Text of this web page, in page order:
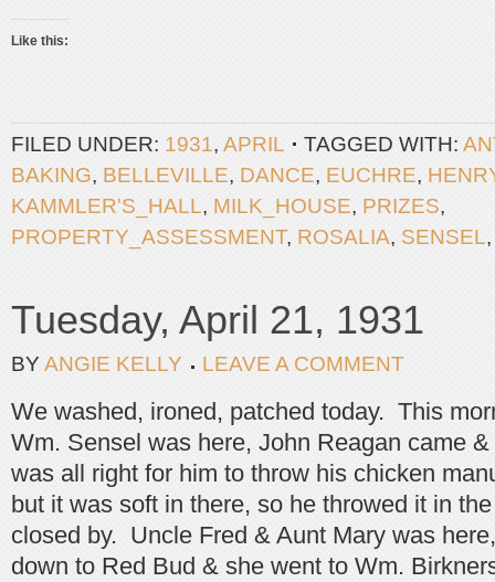
Like this:
FILED UNDER: 1931, APRIL TAGGED WITH:
BAKING, BELLEVILLE, DANCE, EUCHRE,
KAMMLER'S_HALL, MILK_HOUSE, PRIZES,
PROPERTY_ASSESSMENT, ROSALIA, SENSEL
Tuesday, April 21, 1931
BY ANGIE KELLY LEAVE A COMMENT
We washed, ironed, patched today. This
Wm. Sensel was here, John Reagan came
was all right for him to throw his chicken
but it was soft in there, so he throwed it in
closed by. Uncle Fred & Aunt Mary was
down to Red Bud & she went to Wm.